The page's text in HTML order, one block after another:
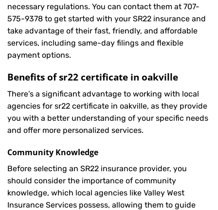
necessary regulations. You can contact them at 707-
575-9378 to get started with your SR22 insurance and
take advantage of their fast, friendly, and affordable
services, including same-day filings and flexible
payment options.
Benefits of sr22 certificate in oakville
There’s a significant advantage to working with local
agencies for sr22 certificate in oakville, as they provide
you with a better understanding of your specific needs
and offer more personalized services.
Community Knowledge
Before selecting an SR22 insurance provider, you
should consider the importance of community
knowledge, which local agencies like Valley West
Insurance Services possess, allowing them to guide